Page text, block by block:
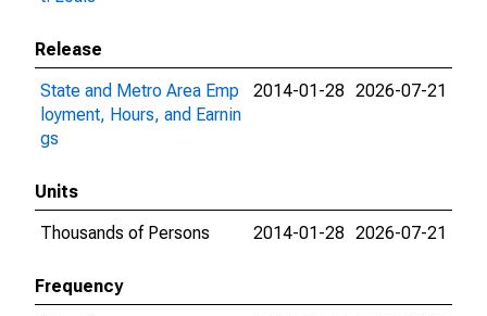
Release
State and Metro Area Emp
loyment, Hours, and Earnin
gs
2014-01-28 2026-07-21
Units
Thousands of Persons
2014-01-28 2026-07-21
Frequency